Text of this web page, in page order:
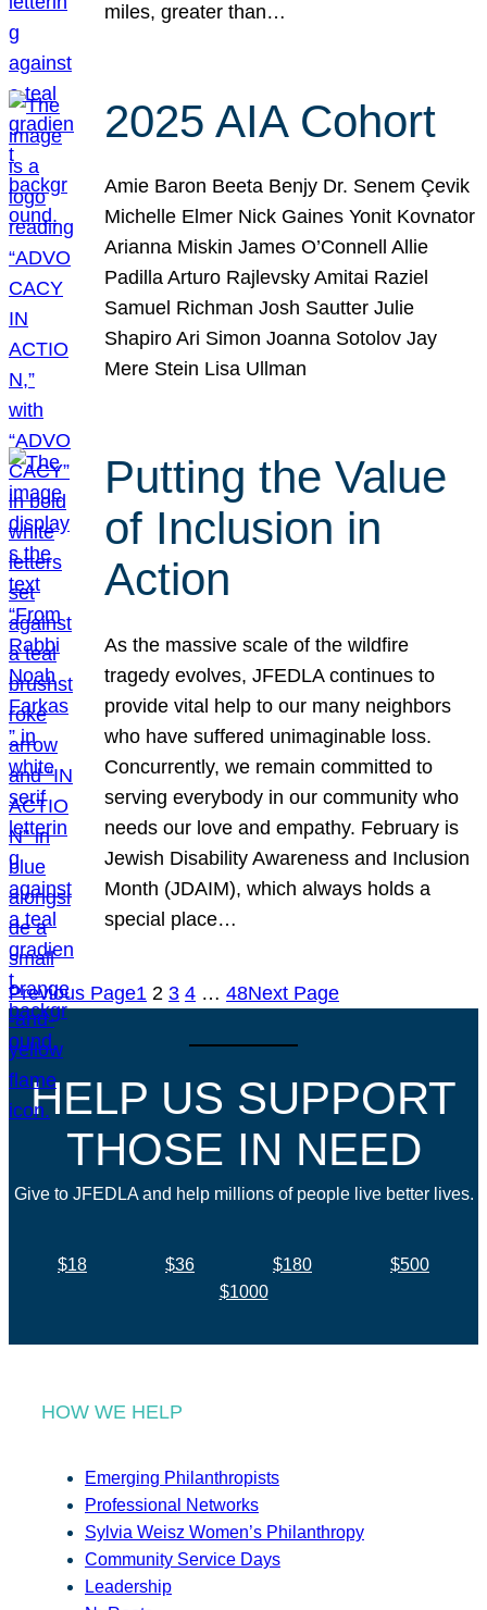
miles, greater than…
2025 AIA Cohort
Amie Baron Beeta Benjy Dr. Senem Çevik
Michelle Elmer Nick Gaines Yonit Kovnator
Arianna Miskin James O’Connell Allie
Padilla Arturo Rajlevsky Amitai Raziel
Samuel Richman Josh Sautter Julie
Shapiro Ari Simon Joanna Sotolov Jay
Mere Stein Lisa Ullman
Putting the Value
of Inclusion in
Action
As the massive scale of the wildfire
tragedy evolves, JFEDLA continues to
provide vital help to our many neighbors
who have suffered unimaginable loss.
Concurrently, we remain committed to
serving everybody in our community who
needs our love and empathy. February is
Jewish Disability Awareness and Inclusion
Month (JDAIM), which always holds a
special place…
Previous Page1 2 3 4 … 48Next Page
HELP US SUPPORT
THOSE IN NEED
Give to JFEDLA and help millions of people live better lives.
$18 $36 $180
$500
$1000
HOW WE HELP
Emerging Philanthropists
Professional Networks
Sylvia Weisz Women’s Philanthropy
Community Service Days
Leadership